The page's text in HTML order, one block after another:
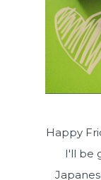
Happy
I'll be